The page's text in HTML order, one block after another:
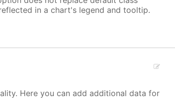
in a chart's legend and tooltip.
Here you can add additional data for